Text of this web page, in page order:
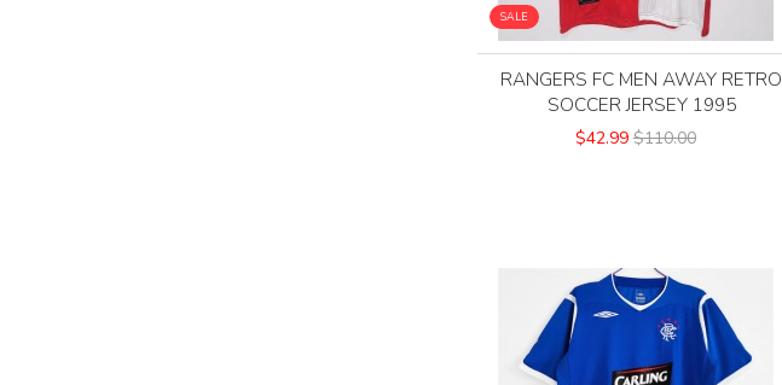
SALE
RANGERS FC MEN AWAY RETRO
SOCCER JERSEY 1995
$42.99 $110.00